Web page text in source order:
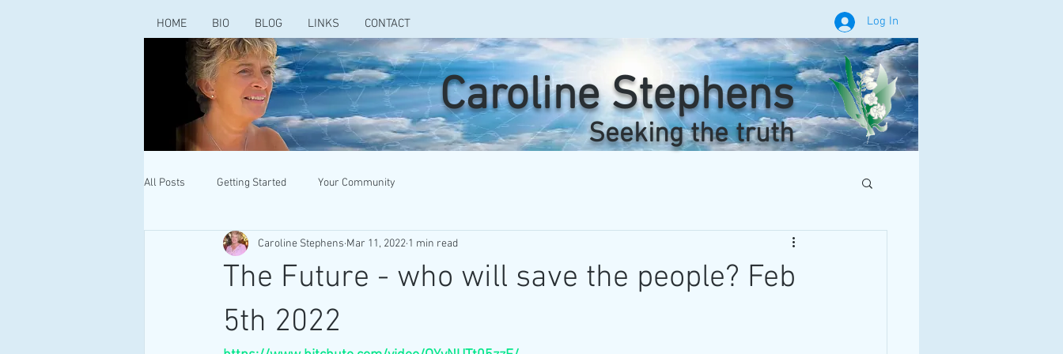
HOME BIO BLOG LINKS CONTACT Log In
Caroline Stephens
Seeking the truth
All Posts Getting Started Your Community
The Future - who will save the people? Feb
5th 2022
Caroline Stephens Mar 11, 2022 1 min read